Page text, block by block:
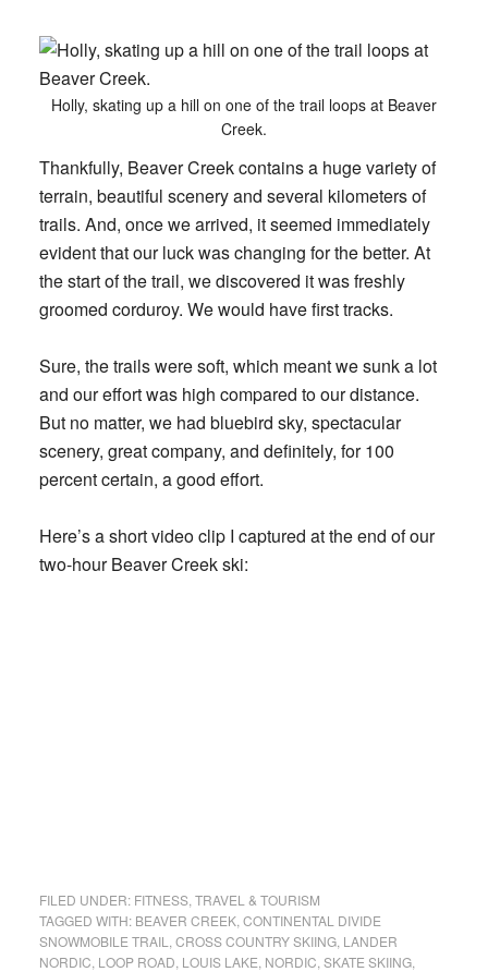
Holly, skating up a hill on one of the trail loops at Beaver
Creek.
Thankfully, Beaver Creek contains a huge variety of
terrain, beautiful scenery and several kilometers of
trails. And, once we arrived, it seemed immediately
evident that our luck was changing for the better. At
the start of the trail, we discovered it was freshly
groomed corduroy. We would have first tracks.
Sure, the trails were soft, which meant we sunk a lot
and our effort was high compared to our distance.
But no matter, we had bluebird sky, spectacular
scenery, great company, and definitely, for 100
percent certain, a good effort.
Here’s a short video clip I captured at the end of our
two-hour Beaver Creek ski:
FILED UNDER: FITNESS, TRAVEL & TOURISM
TAGGED WITH: BEAVER CREEK, CONTINENTAL DIVIDE
SNOWMOBILE TRAIL
CROSS COUNTRY SKIING, LANDER
NORDIC LOOP ROAD LOUIS LAKE NORDIC SKATE SKIING,